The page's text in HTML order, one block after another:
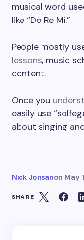
musical word
like “Do Re Mi.”
People mostly
lessons, music
content.
Once you
easily use
about singing
Nick Jonsanon May
SHARE